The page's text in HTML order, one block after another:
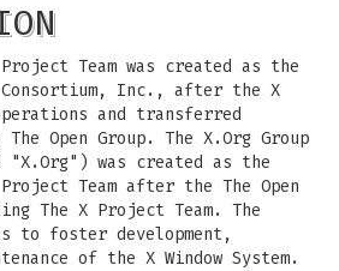
Team was created as the
Inc., after the X
and transferred
Open Group. The X.Org Group
was created as the
Team after the The Open
The X Project Team. The
to foster development,
of the X Window System.